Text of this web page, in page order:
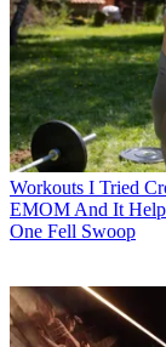
Workouts I Tried
EMOM And It
One Fell Swoop